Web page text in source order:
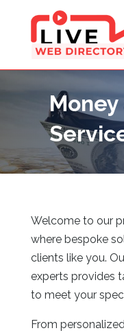
Welcome to our
where bespoke
clients like you.
experts provides
to meet your
From